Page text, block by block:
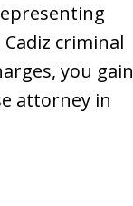
criminal
you gain
attorney in